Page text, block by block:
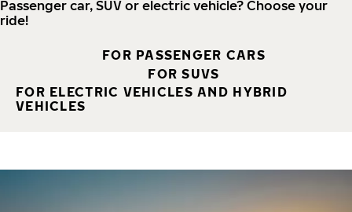
Passenger car, SUV or electric vehicle? Choose your
ride!
FOR PASSENGER CARS
FOR SUVS
FOR ELECTRIC VEHICLES AND HYBRID
VEHICLES